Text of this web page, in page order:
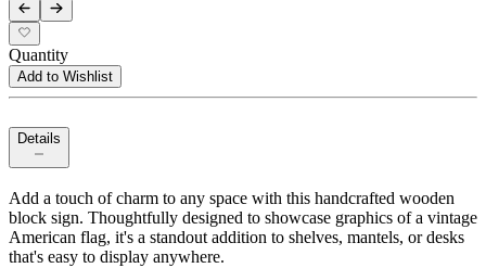
Quantity
Add to Wishlist
Details
Add a touch of charm to any space with this handcrafted wooden
block sign. Thoughtfully designed to showcase graphics of a vintage
American flag, it's a standout addition to shelves, mantels, or desks
that's easy to display anywhere.